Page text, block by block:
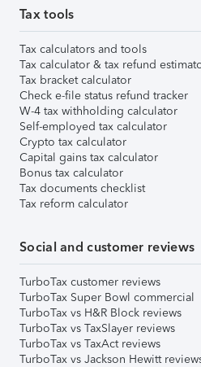
Tax tools
Tax calculators and tools
Tax calculator & tax refund
Tax bracket calculator
Check e-file status refund tracker
W-4 tax withholding calculator
Self-employed tax calculator
Crypto tax calculator
Capital gains tax calculator
Bonus tax calculator
Tax documents checklist
Tax reform calculator
Social and customer reviews
TurboTax customer reviews
TurboTax Super Bowl commercial
TurboTax vs H&R Block reviews
TurboTax vs TaxSlayer reviews
TurboTax vs TaxAct reviews
TurboTax vs Jackson Hewitt